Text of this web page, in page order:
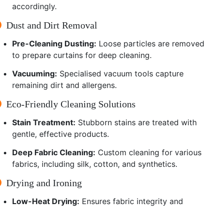
accordingly.
Dust and Dirt Removal
Pre-Cleaning Dusting: Loose particles are removed
to prepare curtains for deep cleaning.
Vacuuming: Specialised vacuum tools capture
remaining dirt and allergens.
Eco-Friendly Cleaning Solutions
Stain Treatment: Stubborn stains are treated with
gentle, effective products.
Deep Fabric Cleaning: Custom cleaning for various
fabrics, including silk, cotton, and synthetics.
Drying and Ironing
Low-Heat Drying: Ensures fabric integrity and